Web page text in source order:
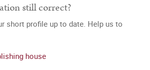
still correct?
short profile up to date. Help us to
house